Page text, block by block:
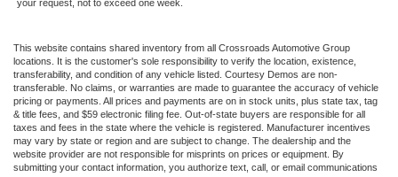
your request, not to exceed one week.
This website contains shared inventory from all Crossroads Automotive Group
locations. It is the customer's sole responsibility to verify the location, existence,
transferability, and condition of any vehicle listed. Courtesy Demos are non-
transferable. No claims, or warranties are made to guarantee the accuracy of vehicle
pricing or payments. All prices and payments are on in stock units, plus state tax, tag
& title fees, and $59 electronic filing fee. Out-of-state buyers are responsible for all
taxes and fees in the state where the vehicle is registered. Manufacturer incentives
may vary by state or region and are subject to change. The dealership and the
website provider are not responsible for misprints on prices or equipment. By
submitting your contact information, you authorize text, call, or email communications